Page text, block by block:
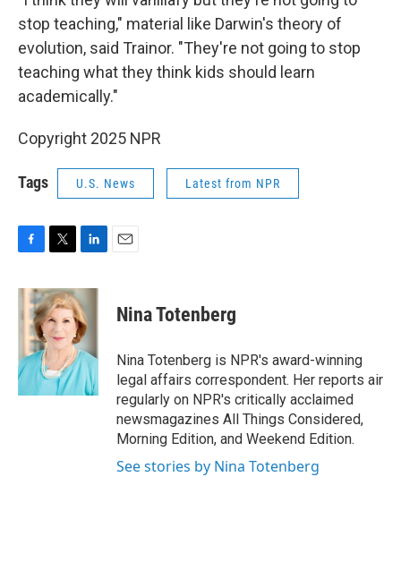
stop teaching," material like Darwin's theory of
evolution, said Trainor. "They're not going to stop
teaching what they think kids should learn
academically."
Copyright 2025 NPR
Tags U.S. News Latest from NPR
c
e
b
o
k
i
t
t
e
r
n
k
e
d
I
n
Nina Totenberg
Nina Totenberg is NPR's award-winning
legal affairs correspondent. Her reports air
regularly on NPR's critically acclaimed
newsmagazines All Things Considered,
Morning Edition, and Weekend Edition.
See stories by Nina Totenberg